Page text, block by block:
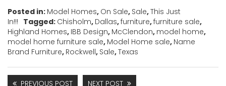
Posted in: Model Homes, On Sale, Sale,This Just
In!!! Tagged: Chisholm, Dallas,furniture,furniture sale,
Highland Homes, IBB Design, McClendon, model home,
model home furniture sale, Model Home sale, Name
Brand Furniture, Rockwell, Sale,Texas
PREVIOUS POST NEXT POST